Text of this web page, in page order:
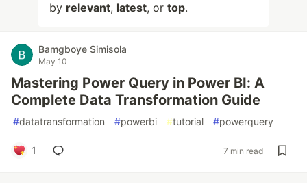
by relevant, latest, or top.
Bamgboye Simisola
May 10
Mastering Power Query in Power BI: A
Complete Data Transformation Guide
#datatransformation #powerbi #tutorial #powerquery
1 7 min read